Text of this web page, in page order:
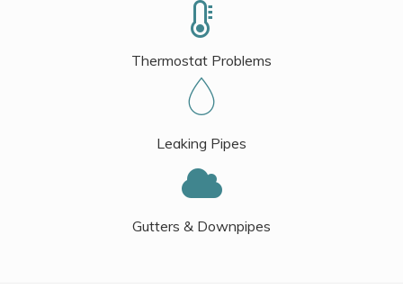
Thermostat Problems
Leaking Pipes
Gutters & Downpipes